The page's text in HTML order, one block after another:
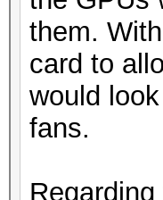
them.
card to
would
fans.